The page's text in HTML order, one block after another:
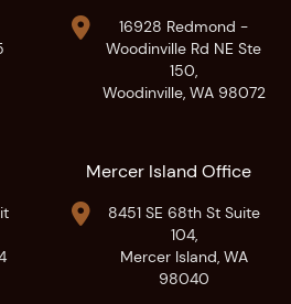

16928 Redmond -
Woodinville Rd NE Ste
150,
Woodinville, WA 98072
Mercer Island Office

8451 SE 68th St Suite
104,
Mercer Island, WA
98040